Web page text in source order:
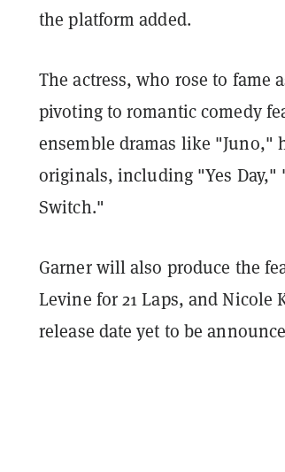
the platform added.
The actress, who rose to fame
pivoting to romantic comedy
ensemble dramas like "Juno,"
originals, including "Yes
Switch."
Garner will also produce the
Levine for 21 Laps, and
release date yet to be